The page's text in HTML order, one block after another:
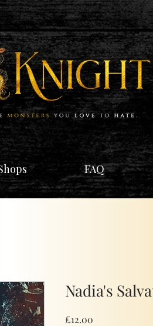
FAQ
Nadia's
£12.00